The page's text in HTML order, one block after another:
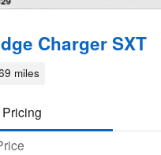
Charger SXT
miles
Pricing